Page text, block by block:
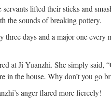
lifted their sticks and
the sounds of breaking pottery.
three days and a major one
at Ji Yuanzhi. She simply said,
in the house. Why don’t you go
anger flared more fiercely!